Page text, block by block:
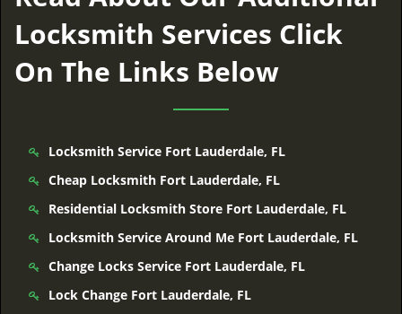
Locksmith Services Click
On The Links Below
Locksmith Service Fort Lauderdale, FL
Cheap Locksmith Fort Lauderdale, FL
Residential Locksmith Store Fort Lauderdale, FL
Locksmith Service Around Me Fort Lauderdale, FL
Change Locks Service Fort Lauderdale, FL
Lock Change Fort Lauderdale, FL